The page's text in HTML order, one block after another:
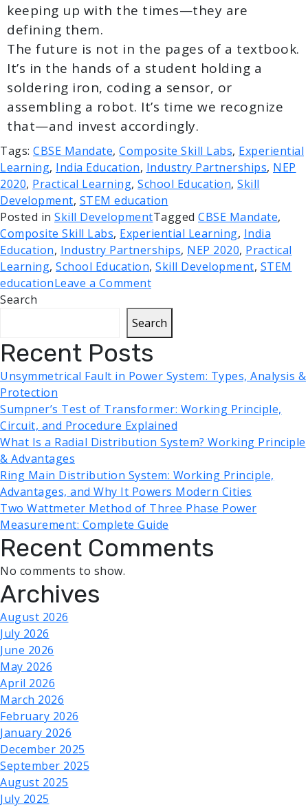
keeping up with the times—they are
defining them.
The future is not in the pages of a textbook.
It’s in the hands of a student holding a
soldering iron, coding a sensor, or
assembling a robot. It’s time we recognize
that—and invest accordingly.
Tags: CBSE Mandate, Composite Skill Labs, Experiential
Learning, India Education, Industry Partnerships, NEP
2020, Practical Learning, School Education, Skill
Development, STEM education
Posted in Skill DevelopmentTagged CBSE Mandate,
Composite Skill Labs, Experiential Learning, India
Education, Industry Partnerships, NEP 2020, Practical
Learning, School Education, Skill Development, STEM
educationLeave a Comment
Search
Search
Recent Posts
Unsymmetrical Fault in Power System: Types, Analysis &
Protection
Sumpner’s Test of Transformer: Working Principle,
Circuit, and Procedure Explained
What Is a Radial Distribution System? Working Principle
& Advantages
Ring Main Distribution System: Working Principle,
Advantages, and Why It Powers Modern Cities
Two Wattmeter Method of Three Phase Power
Measurement: Complete Guide
Recent Comments
No comments to show.
Archives
August 2026
July 2026
June 2026
May 2026
April 2026
March 2026
February 2026
January 2026
December 2025
September 2025
August 2025
July 2025